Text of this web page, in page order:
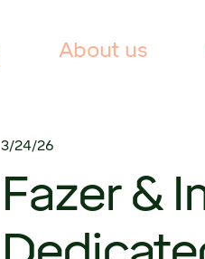
About us
3/24/26
Fazer &